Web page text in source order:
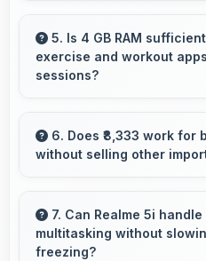
with efficient
rapidly.
5. Is 4 GB RAM
exercise and workout
sessions?
smoothly keeping them
workout sessions.
6. Does ₹8,333 work for
without selling other
independent avoiding
items.
7. Can Realme 5i
multitasking without
freezing?